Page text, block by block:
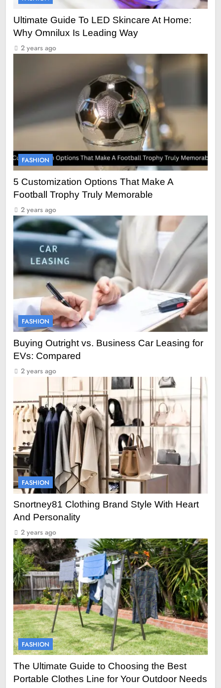
Ultimate Guide To LED Skincare At Home:
Why Omnilux Is Leading Way
2 years ago
FASHION
5 Customization Options That Make A
Football Trophy Truly Memorable
2 years ago
FASHION
Buying Outright vs. Business Car Leasing for
EVs: Compared
2 years ago
FASHION
Snortney81 Clothing Brand Style With Heart
And Personality
2 years ago
FASHION
The Ultimate Guide to Choosing the Best
Portable Clothes Line for Your Outdoor Needs